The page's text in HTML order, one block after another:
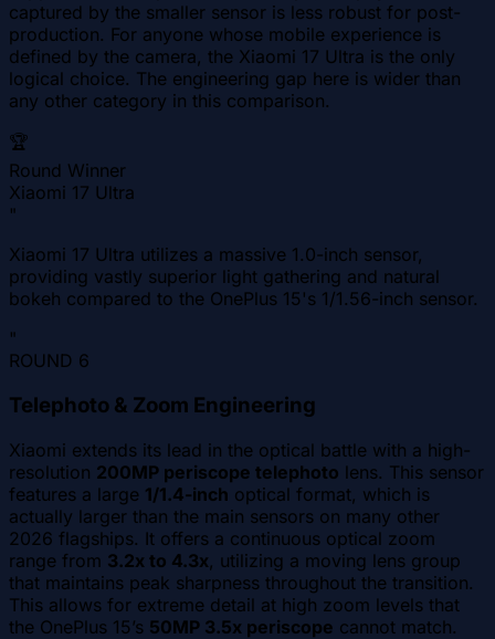
captured by the smaller sensor is less robust for post-
production. For anyone whose mobile experience is
defined by the camera, the Xiaomi 17 Ultra is the only
logical choice. The engineering gap here is wider than
any other category in this comparison.
🏆
Round Winner
Xiaomi 17 Ultra
"
Xiaomi 17 Ultra utilizes a massive 1.0-inch sensor,
providing vastly superior light gathering and natural
bokeh compared to the OnePlus 15's 1/1.56-inch sensor.
"
ROUND 6
Telephoto & Zoom Engineering
Xiaomi extends its lead in the optical battle with a high-
resolution 200MP periscope telephoto lens. This sensor
features a large 1/1.4-inch optical format, which is
actually larger than the main sensors on many other
2026 flagships. It offers a continuous optical zoom
range from 3.2x to 4.3x, utilizing a moving lens group
that maintains peak sharpness throughout the transition.
This allows for extreme detail at high zoom levels that
the OnePlus 15’s 50MP 3.5x periscope cannot match.